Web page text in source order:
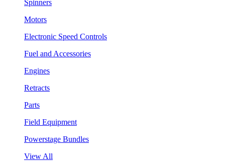
Spinners
Motors
Electronic Speed Controls
Fuel and Accessories
Engines
Retracts
Parts
Field Equipment
Powerstage Bundles
View All